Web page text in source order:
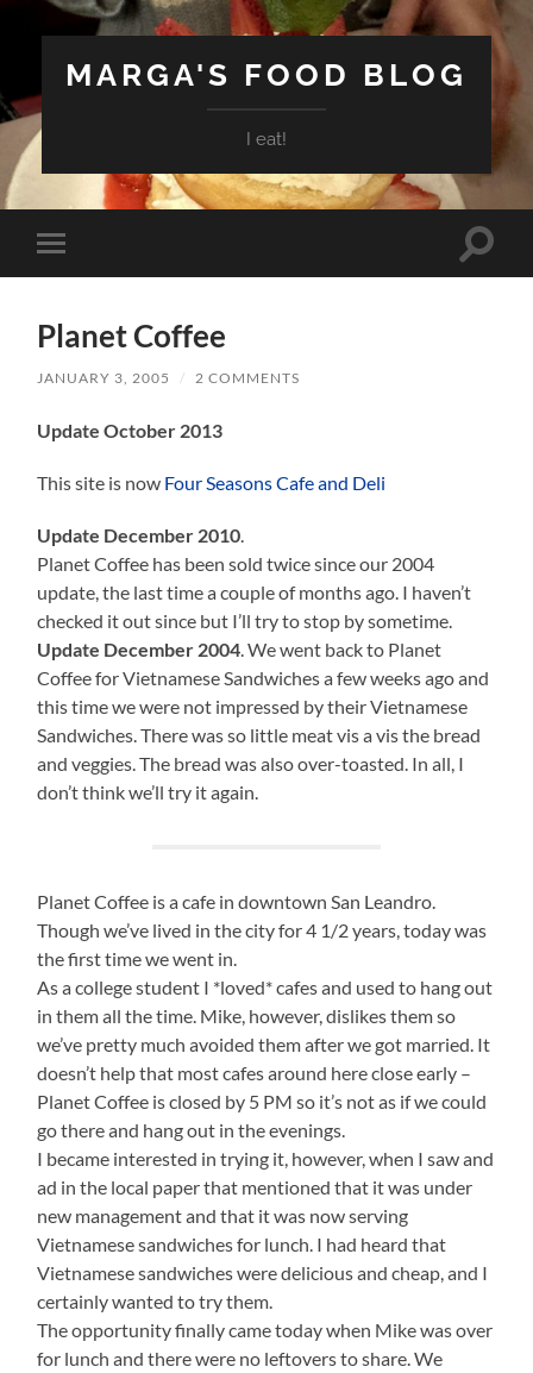
MARGA'S FOOD BLOG
I eat!
Toggle
mobile
Toggle
Planet Coffee
JANUARY 3, 2005 / 2 COMMENTS
Update October 2013
This site is now Four Seasons Cafe and Deli
Update December 2010
Planet Coffee has been sold twice since our 2004
update, the last time a couple of months ago. I haven’t
checked it out since but I’ll try to stop by sometime.
Update December 2004 . We went back to Planet
Coffee for Vietnamese Sandwiches a few weeks ago and
this time we were not impressed by their Vietnamese
Sandwiches. There was so little meat vis a vis the bread
and veggies. The bread was also over-toasted. In all, I
don’t think we’ll try it again.
Planet Coffee is a cafe in downtown San Leandro.
Though we’ve lived in the city for 4 1/2 years, today was
the first time we went in.
As a college student I *loved* cafes and used to hang out
in them all the time. Mike, however, dislikes them so
we’ve pretty much avoided them after we got married. It
doesn’t help that most cafes around here close early –
Planet Coffee is closed by 5 PM so it’s not as if we could
go there and hang out in the evenings.
I became interested in trying it, however, when I saw and
ad in the local paper that mentioned that it was under
new management and that it was now serving
Vietnamese sandwiches for lunch. I had heard that
Vietnamese sandwiches were delicious and cheap, and I
certainly wanted to try them.
The opportunity finally came today when Mike was over
for lunch and there were no leftovers to share. We